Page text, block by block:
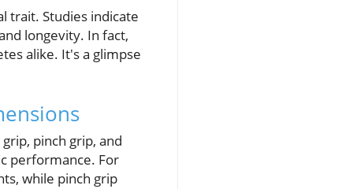
trait. Studies indicate
longevity. In fact,
alike. It's a glimpse
pinch grip, and
performance. For
while pinch grip